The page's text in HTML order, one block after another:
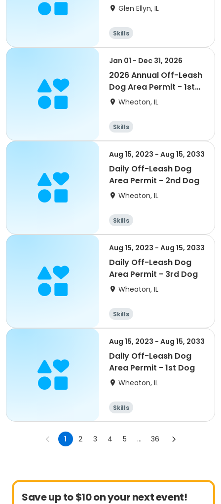
Glen Ellyn, IL
Skills
Jan 01 - Dec 31, 2026
2026 Annual Off-Leash
Dog Area Permit - 1st
DogWheaton, IL
Skills
Aug 15, 2023 - Aug 15, 2033
Daily Off-Leash Dog
Area Permit - 2nd Dog
Wheaton, IL
Skills
Aug 15, 2023 - Aug 15, 2033
Daily Off-Leash Dog
Area Permit - 3rd Dog
Wheaton, IL
Skills
Aug 15, 2023 - Aug 15, 2033
Daily Off-Leash Dog
Area Permit - 1st Dog
Wheaton, IL
Skills
1 2 3 4 5 ... 36
Save up to $10 on your next event!